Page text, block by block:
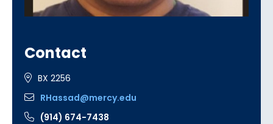
Contact
BX 2256
RHassad@mercy.edu
(914) 674-7438